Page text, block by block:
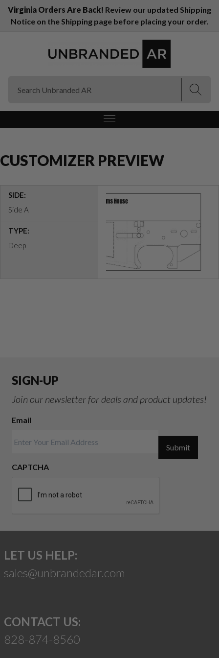
Virginia Orders Are Back! Review our updated Shipping
Notice on the Shipping page before placing your order.
CUSTOMIZER PREVIEW
SIDE:
Side A
TYPE:
Deep
SIGN-UP
Join our newsletter for deals and product updates!
Email
CAPTCHA
Submit
LET US HELP:
sales@unbrandedar.com
CONTACT US:
828-874-8560
(Esc)
(Esc)